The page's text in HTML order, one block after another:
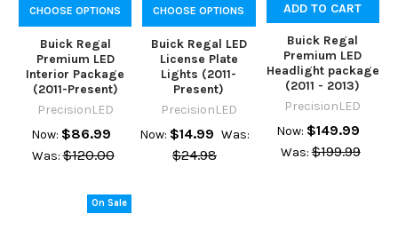
CHOOSE OPTIONS
Buick Regal
Premium LED
Interior Package
(2011-Present)
PrecisionLED
Now: $86.99
Was: $120.00
CHOOSE OPTIONS
Buick Regal LED
License Plate
Lights (2011-
Present)
PrecisionLED
Now: $14.99 Was:
$24.98
ADD TO CART
Buick Regal
Premium LED
Headlight package
(2011 - 2013)
PrecisionLED
Now: $149.99
Was: $199.99
On Sale